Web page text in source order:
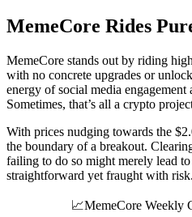
MemeCore Rides
MemeCore stands out by riding
with no concrete upgrades or
energy of social media
Sometimes, that’s all a crypto
With prices nudging towards the
the boundary of a breakout.
failing to do so might merely lead
straightforward yet fraught with risk.
📈MemeCore Weekly